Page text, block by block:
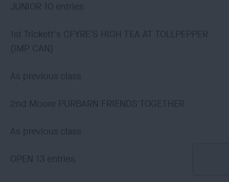
JUNIOR 10 entries
1st Trickett's CFYRE'S HIGH TEA AT TOLLPEPPER
(IMP CAN)
As previous class
2nd Moore PURBARN FRIENDS TOGETHER
As previous class
OPEN 13 entries